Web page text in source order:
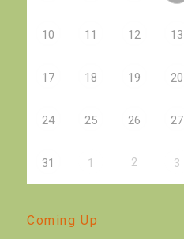
10 11 12 13
17 18 19 20
24 25 26 27
31 1 2 3
Coming Up